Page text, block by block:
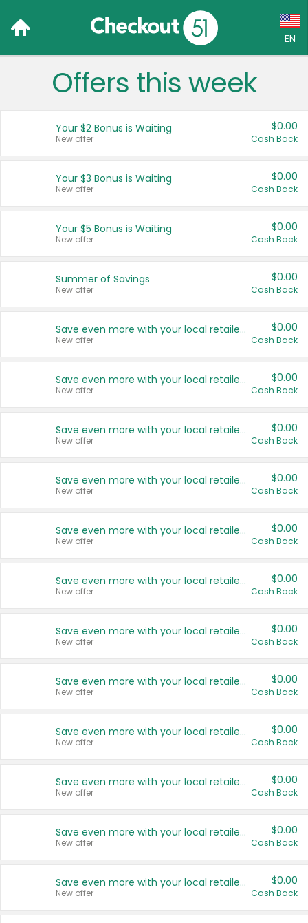
EN
Language:
Français (CA)
United States
Offers this week
Your $2 Bonus is Waiting
New offer
$0.00
Cash Back
Your $3 Bonus is Waiting
New offer
$0.00
Cash Back
Your $5 Bonus is Waiting
New offer
$0.00
Cash Back
Summer of Savings
New offer
$0.00
Cash Back
Save even more with your local retailers
New offer
$0.00
Cash Back
Save even more with your local retailers
New offer
$0.00
Cash Back
Save even more with your local retailers
New offer
$0.00
Cash Back
Save even more with your local retailers
New offer
$0.00
Cash Back
Save even more with your local retailers
New offer
$0.00
Cash Back
Save even more with your local retailers
New offer
$0.00
Cash Back
Save even more with your local retailers
New offer
$0.00
Cash Back
Save even more with your local retailers
New offer
$0.00
Cash Back
Save even more with your local retailers
New offer
$0.00
Cash Back
Save even more with your local retailers
New offer
$0.00
Cash Back
Save even more with your local retailers
New offer
$0.00
Cash Back
Save even more with your local retailers
New offer
$0.00
Cash Back